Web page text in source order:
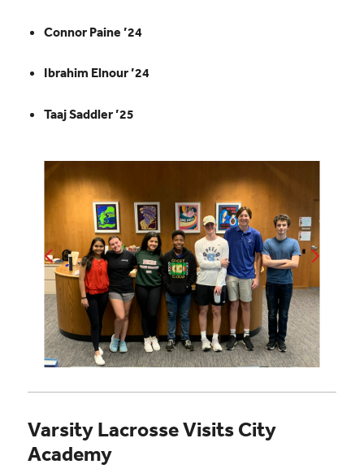
Connor Paine ’24
Ibrahim Elnour ’24
Taaj Saddler ’25
Varsity Lacrosse Visits City
Academy